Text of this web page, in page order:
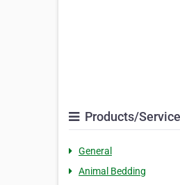
Products/
General
Animal Bedding